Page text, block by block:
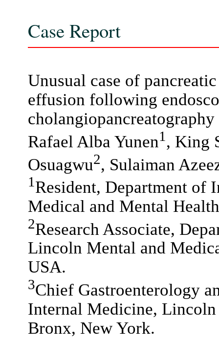
Case Report
Unusual case of
effusion following
cholangiopancreatography
Rafael Alba Yunen1 , King
Osuagwu2, Sulaiman
1 Resident, Department of
Medical and Mental
2Research Associate,
Lincoln Mental and
USA.
3Chief Gastroenterology
Internal Medicine,
Bronx, New York.